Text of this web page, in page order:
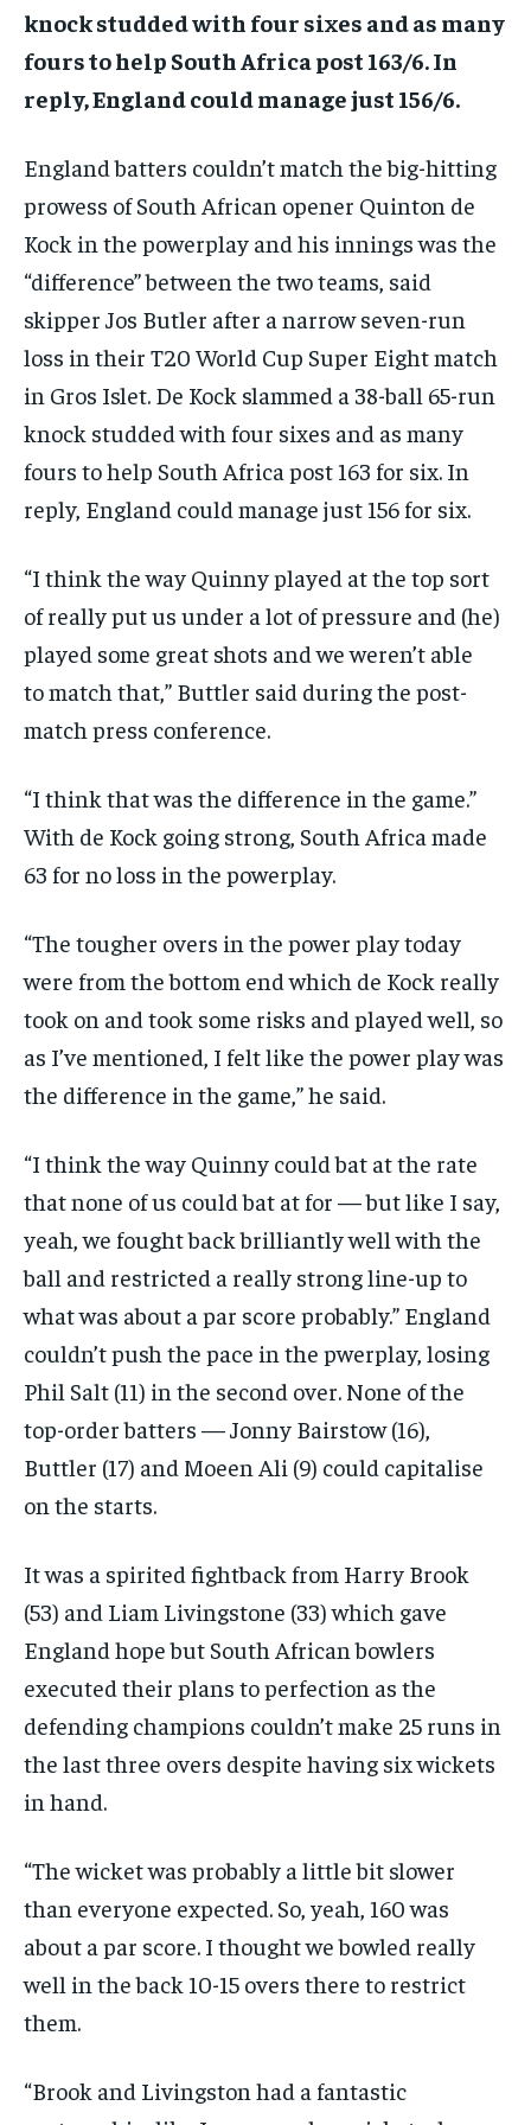
knock studded with four sixes and as many
fours to help South Africa post 163/6.In
reply, England could manage just 156/6.
England batters couldn’t match the big-hitting
prowess of South African opener Quinton de
Kock in the powerplay and his innings was the
“difference” between the two teams, said
skipper Jos Butler after a narrow seven-run
loss in their T20 World Cup Super Eight match
in Gros Islet. De Kock slammed a 38-ball 65-run
knock studded with four sixes and as many
fours to help South Africa post 163 for six. In
reply, England could manage just 156 for six.
“I think the way Quinny played at the top sort
of really put us under a lot of pressure and (he)
played some great shots and we weren’t able
tomatch that,” Buttler said during the post-
match press conference.
“I think that was the difference in the game.”
With de Kock going strong, South Africa made
63 for no loss in the powerplay.
“The tougher overs in the power play today
were from the bottom end which de Kock really
took on and took some risks and played well, so
as I’ve mentioned, I felt like the power play was
the difference in the game,” he said.
“I think the way Quinny could bat at the rate
that none of us could bat at for — but like I say,
yeah, we fought back brilliantly well with the
ball and restricted a really strong line-up to
what was about a par score probably.” England
couldn’t push the pace in the pwerplay, losing
Phil Salt (11) in the second over. None of the
top-order batters — Jonny Bairstow (16),
Buttler (17) and Moeen Ali (9) could capitalise
on the starts.
It was a spirited fightback from Harry Brook
(53) and Liam Livingstone (33) which gave
England hope but South African bowlers
executed their plans to perfection as the
defending champions couldn’t make 25 runs in
the last three overs despite having six wickets
in hand.
“The wicket was probably a little bit slower
than everyone expected. So, yeah, 160 was
about a par score. I thought we bowled really
well in the back 10-15 overs there to restrict
them.
“Brook and Livingston had a fantastic